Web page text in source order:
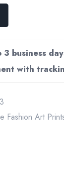
3 business
with
Fashion Art